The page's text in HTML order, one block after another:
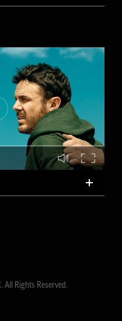
All Rights Reserved.